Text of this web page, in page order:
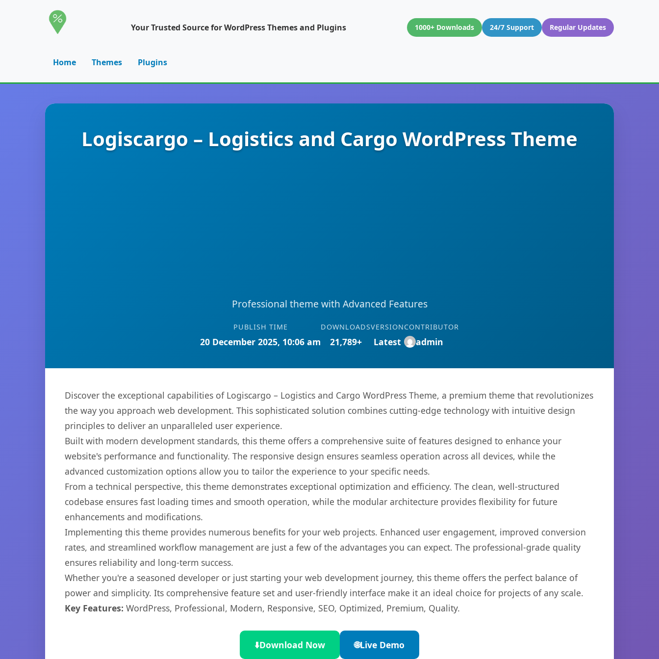
Your Trusted Source for WordPress Themes and Plugins 1000+ Downloads 24/7 Support Regular Updates
Home Themes Plugins
Logiscargo – Logistics and Cargo WordPress Theme
Professional theme with Advanced Features
PUBLISH TIME
20 December 2025, 10:06 am
DOWNLOADS
21,789+
VERSION
Latest
CONTRIBUTOR
admin
Discover the exceptional capabilities of Logiscargo – Logistics and Cargo WordPress Theme, a premium theme that revolutionizes
the way you approach web development. This sophisticated solution combines cutting-edge technology with intuitive design
principles to deliver an unparalleled user experience.
Built with modern development standards, this theme offers a comprehensive suite of features designed to enhance your
website's performance and functionality. The responsive design ensures seamless operation across all devices, while the
advanced customization options allow you to tailor the experience to your specific needs.
From a technical perspective, this theme demonstrates exceptional optimization and efficiency. The clean, well-structured
codebase ensures fast loading times and smooth operation, while the modular architecture provides flexibility for future
enhancements and modifications.
Implementing this theme provides numerous benefits for your web projects. Enhanced user engagement, improved conversion
rates, and streamlined workflow management are just a few of the advantages you can expect. The professional-grade quality
ensures reliability and long-term success.
Whether you're a seasoned developer or just starting your web development journey, this theme offers the perfect balance of
power and simplicity. Its comprehensive feature set and user-friendly interface make it an ideal choice for projects of any scale.
Key Features: WordPress, Professional, Modern, Responsive, SEO, Optimized, Premium, Quality.
⬇️Download Now 🌐Live Demo